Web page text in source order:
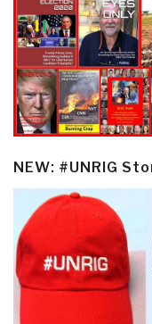
NEW: #UNRIG